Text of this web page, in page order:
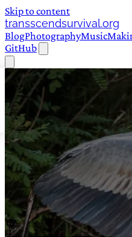
Skip to content
transscendsurvival.org
BlogPhotographyMusic
GitHub